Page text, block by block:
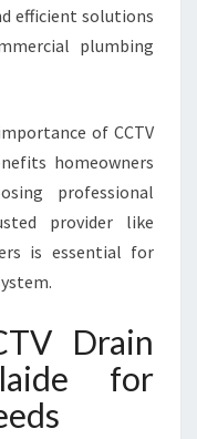
efficient solutions
plumbing
of CCTV
homeowners
professional
provider like
is essential for
Drain
for